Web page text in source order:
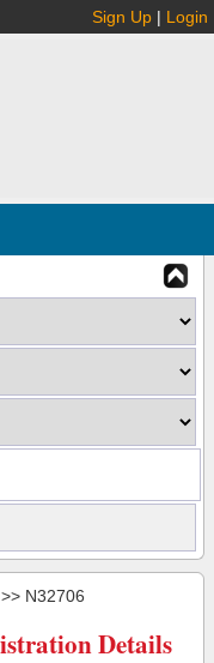
Sign Up | Login
>> N32706
Details